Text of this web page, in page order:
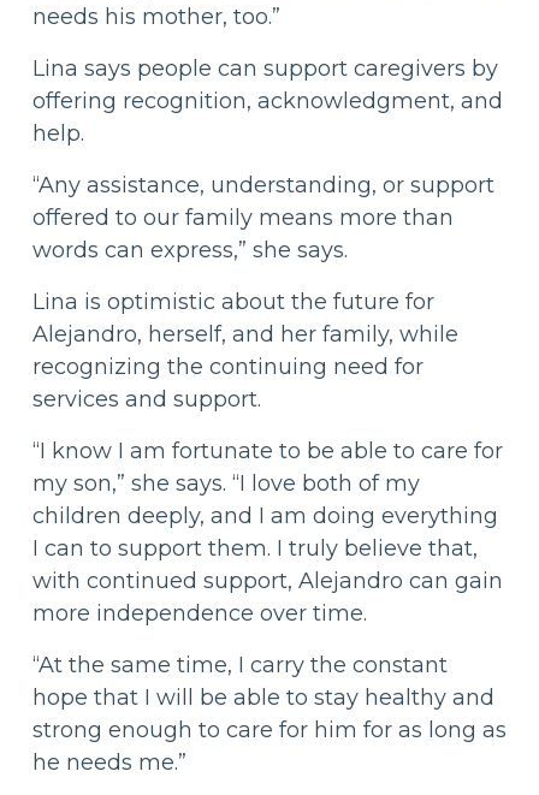
needs his mother, too.”
Lina says people can support caregivers by
offering recognition, acknowledgment, and
help.
“Any assistance, understanding, or support
offered to our family means more than
words can express,” she says.
Lina is optimistic about the future for
Alejandro, herself, and her family, while
recognizing the continuing need for
services and support.
“I know I am fortunate to be able to care for
my son,” she says. “I love both of my
children deeply, and I am doing everything
I can to support them. I truly believe that,
with continued support, Alejandro can gain
more independence over time.
“At the same time, I carry the constant
hope that I will be able to stay healthy and
strong enough to care for him for as long as
he needs me.”